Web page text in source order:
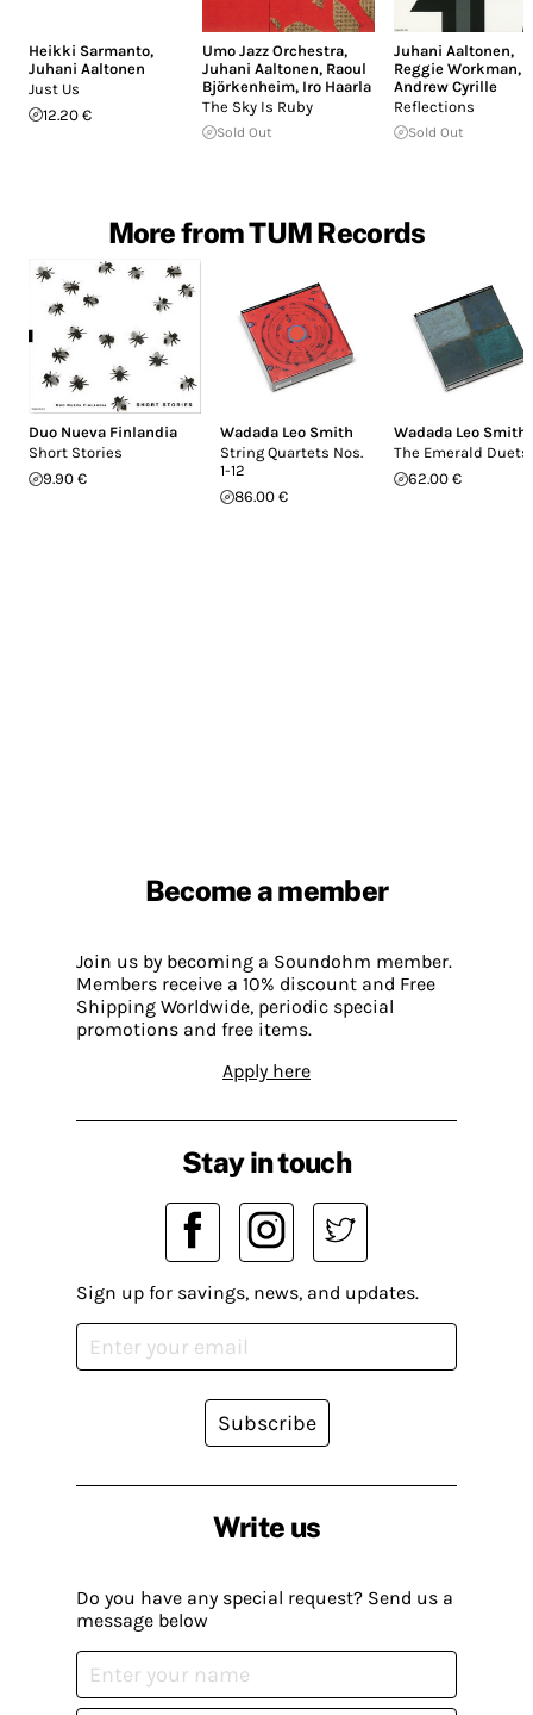
Heikki Sarmanto,
Juhani Aaltonen
Just Us
12.20 €
Umo Jazz Orchestra,
Juhani Aaltonen, Raoul
Björkenheim, Iro Haarla
The Sky Is Ruby
Sold Out
Juhani Aaltonen,
Reggie Workman,
Andrew Cyrille
Reflections
Sold Out
More from TUM Records
Duo Nueva Finlandia
Short Stories
9.90 €
Wadada Leo Smith
String Quartets Nos.
1-12
86.00 €
Wadada Leo Smith
The Emerald Duets
62.00 €
Become a member
Join us by becoming a Soundohm member.
Members receive a 10% discount and Free
Shipping Worldwide, periodic special
promotions and free items.
Apply here
Write us
Do you have any special request? Send us a
message below
Stay in touch
Sign up for savings, news, and updates.
Subscribe